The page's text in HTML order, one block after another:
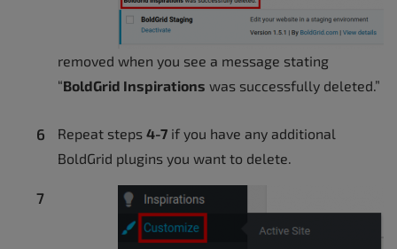
removed when you see a message stating
“BoldGrid Inspirations was successfully deleted.”
Repeat steps 4-7 if you have any additional
BoldGrid plugins you want to delete.